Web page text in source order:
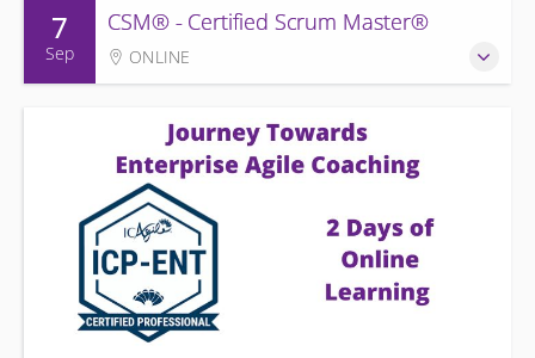
7
Sep
CSM® - Certified Scrum Master®
ONLINE